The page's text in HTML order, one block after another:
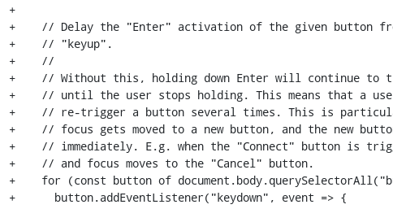
+
+    // Delay the "Enter" activation of the given button
+    // "keyup".
+    //
+    // Without this, holding down Enter will continue to
+    // until the user stops holding. This means that a
+    // re-trigger a button several times. This is
+    // focus gets moved to a new button, and the new
+    // immediately. E.g. when the "Connect" button is
+    // and focus moves to the "Cancel" button.
+    for (const button of
+      button.addEventListener("keydown", event => {